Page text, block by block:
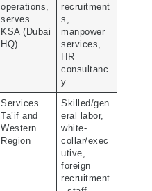
operations,
serves
KSA (Dubai
HQ)
recruitment
s,
manpower
services,
HR
consultanc
y
Services
Ta’if and
Western
Region
Skilled/gen
eral labor,
white-
collar/exec
utive,
foreign
recruitment